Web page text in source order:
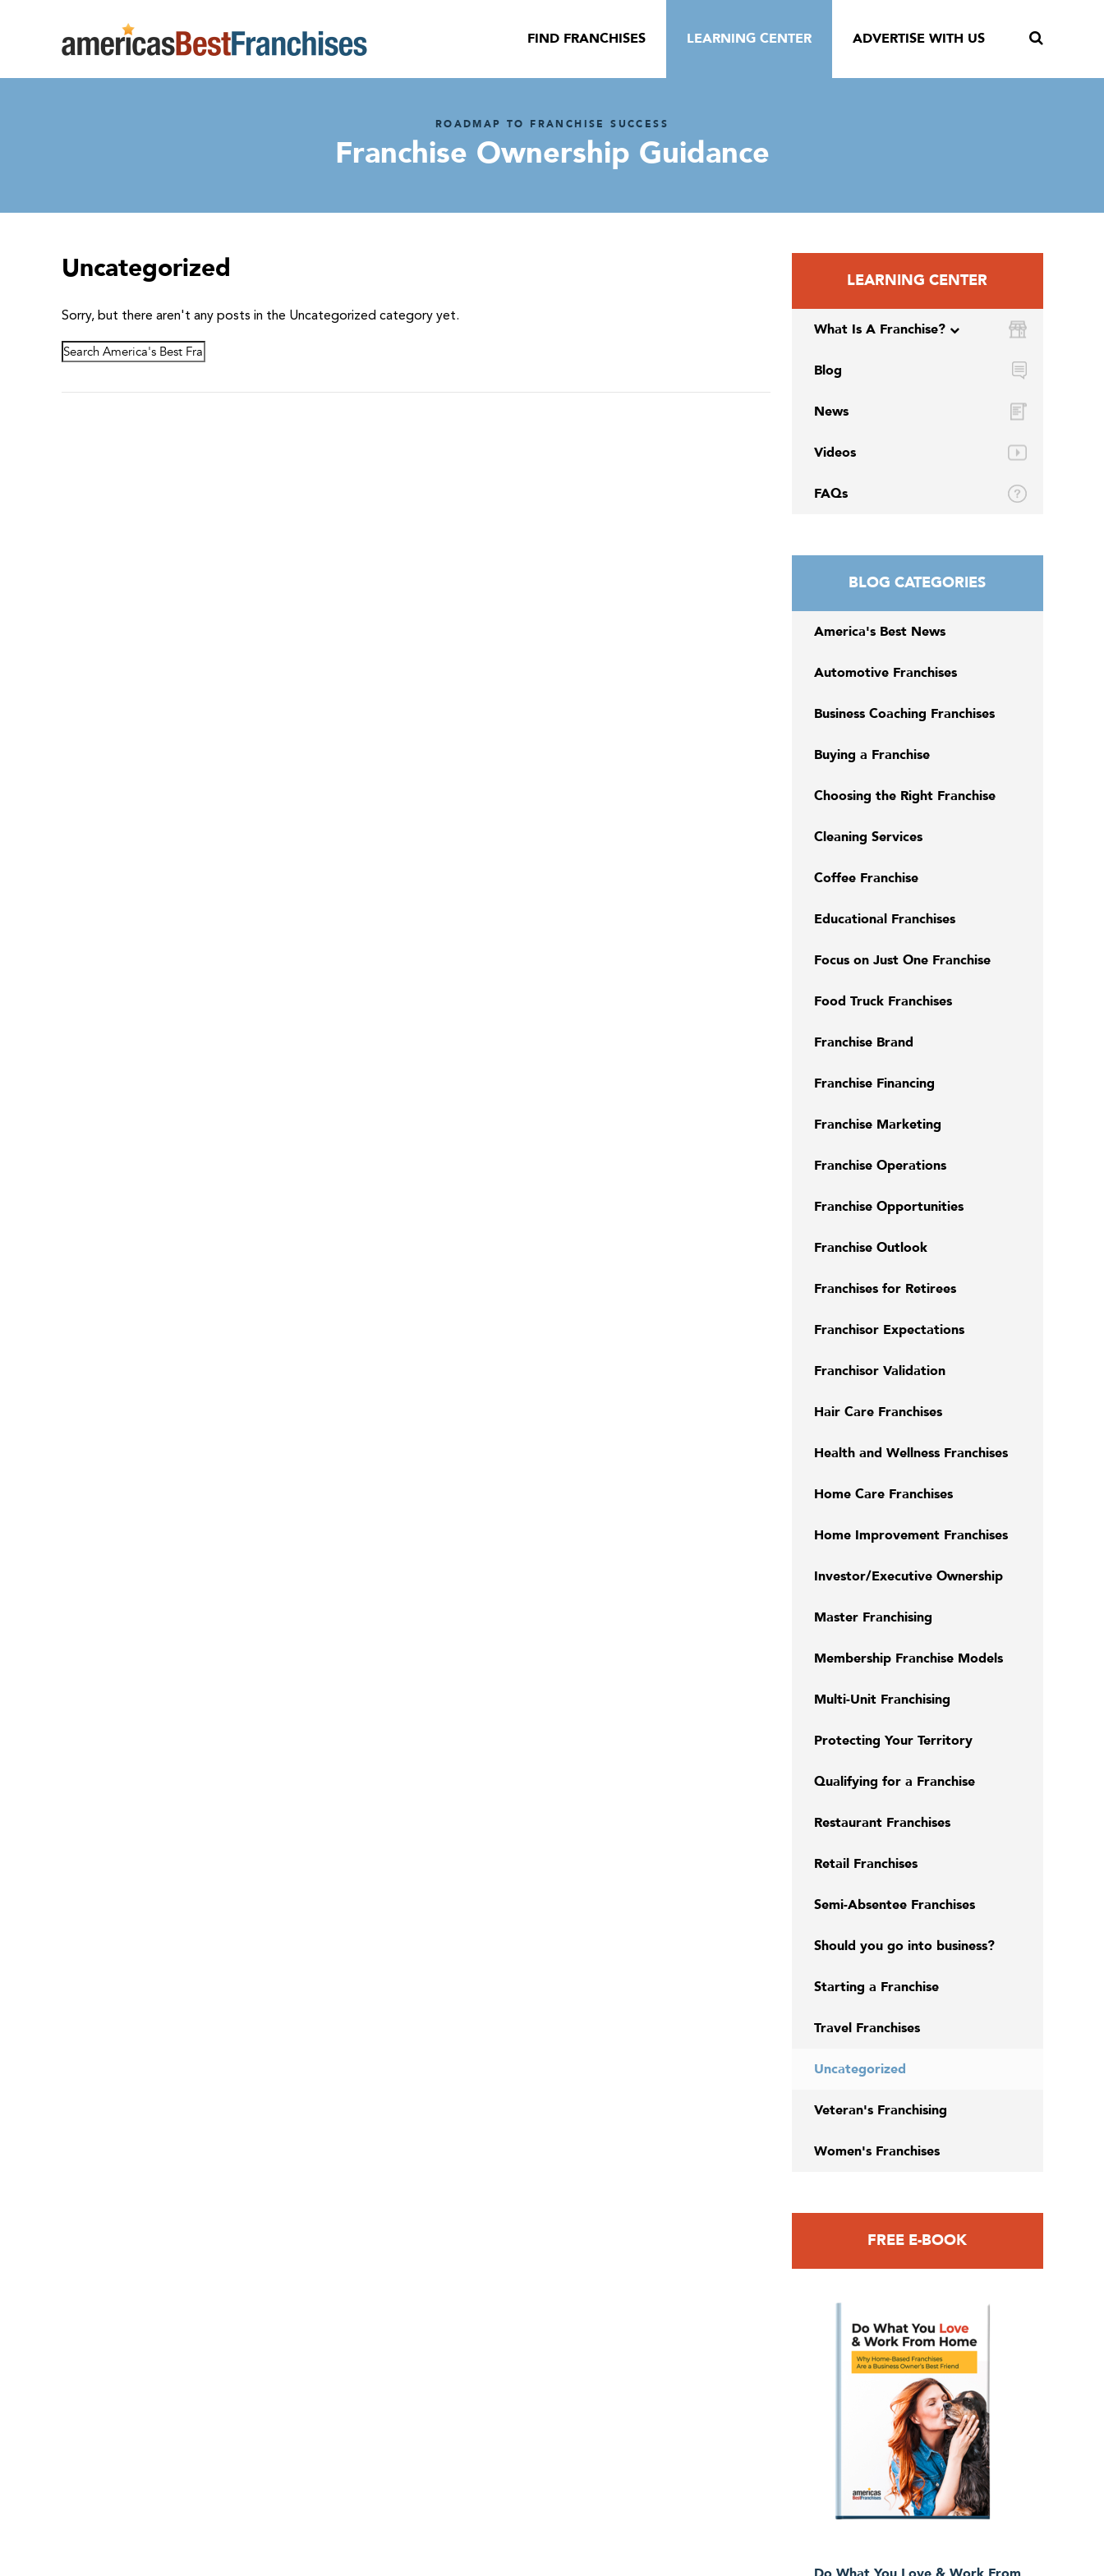
FIND FRANCHISES LEARNING CENTER ADVERTISE WITH US
ROADMAP TO FRANCHISE SUCCESS
Franchise Ownership Guidance
Uncategorized
Sorry, but there aren't any posts in the Uncategorized category yet.
LEARNING CENTER
What Is A Franchise?
Blog
News
Videos
FAQs
BLOG CATEGORIES
America's Best News
Automotive Franchises
Business Coaching Franchises
Buying a Franchise
Choosing the Right Franchise
Cleaning Services
Coffee Franchise
Educational Franchises
Focus on Just One Franchise
Food Truck Franchises
Franchise Brand
Franchise Financing
Franchise Marketing
Franchise Operations
Franchise Opportunities
Franchise Outlook
Franchises for Retirees
Franchisor Expectations
Franchisor Validation
Hair Care Franchises
Health and Wellness Franchises
Home Care Franchises
Home Improvement Franchises
Investor/Executive Ownership
Master Franchising
Membership Franchise Models
Multi-Unit Franchising
Protecting Your Territory
Qualifying for a Franchise
Restaurant Franchises
Retail Franchises
Semi-Absentee Franchises
Should you go into business?
Starting a Franchise
Travel Franchises
Uncategorized
Veteran's Franchising
Women's Franchises
FREE E-BOOK